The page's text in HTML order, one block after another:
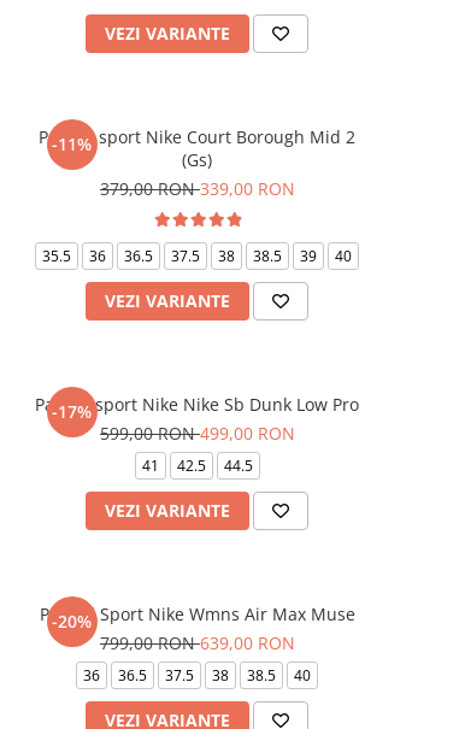
VEZI VARIANTE
-11%
Pantofi sport Nike Court Borough Mid 2
(Gs)
379,00 RON339,00 RON
35.5 36 36.5 37.5 38 38.5 39 40
VEZI VARIANTE
-17%
Pantofi sport Nike Nike Sb Dunk Low Pro
599,00 RON499,00 RON
41 42.5 44.5
VEZI VARIANTE
-20%
Pantofi Sport Nike Wmns Air Max Muse
799,00 RON639,00 RON
36 36.5 37.5 38 38.5 40
VEZI VARIANTE